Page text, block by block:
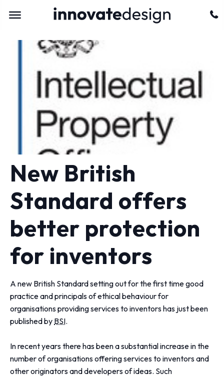
New British
Standard offers
better protection
for inventors
A new British Standard setting out for the first time good
practice and principals of ethical behaviour for
organisations providing services to inventors has just been
published by BSI.
In recent years there has been a substantial increase in the
number of organisations offering services to inventors and
other originators and developers of ideas. Such